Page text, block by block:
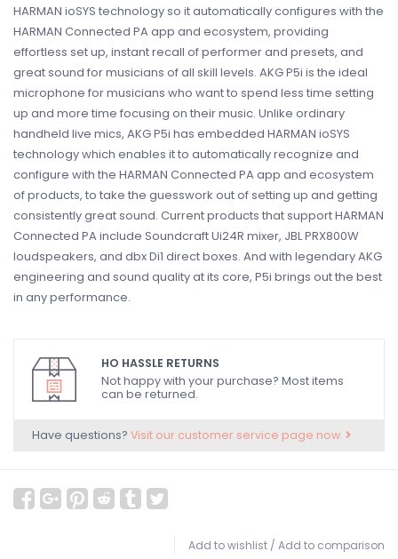
HARMAN ioSYS technology so it automatically configures with the
HARMAN Connected PA app and ecosystem, providing
effortless set up, instant recall of performer and presets, and
great sound for musicians of all skill levels. AKG P5i is the ideal
microphone for musicians who want to spend less time setting
up and more time focusing on their music. Unlike ordinary
handheld live mics, AKG P5i has embedded HARMAN ioSYS
technology which enables it to automatically recognize and
configure with the HARMAN Connected PA app and ecosystem
of products, to take the guesswork out of setting up and getting
consistently great sound. Current products that support HARMAN
Connected PA include Soundcraft Ui24R mixer, JBL PRX800W
loudspeakers, and dbx Di1 direct boxes. And with legendary AKG
engineering and sound quality at its core, P5i brings out the best
in any performance.
HO HASSLE RETURNS
Not happy with your purchase? Most items
can be returned.
Have questions? Visit our customer service page now.
Add to wishlist / Add to comparison